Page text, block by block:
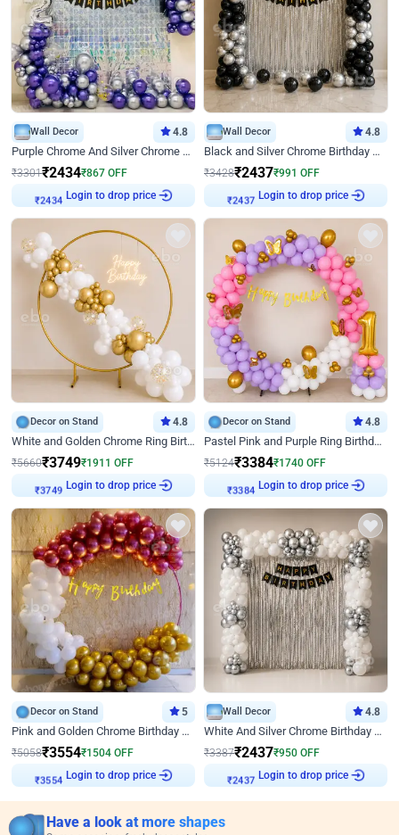
Wall Decor 4.8
Purple Chrome And Silver Chrome Arch Birthday Decor
₹3301₹2434₹867 OFF
₹2434
Login to drop price
Wall Decor 4.8
Black and Silver Chrome Birthday Decor
₹3428₹2437₹991 OFF
₹2437
Login to drop price
Decor on Stand 4.8
White and Golden Chrome Ring Birthday Decor With Neon Light
₹5660₹3749₹1911 OFF
₹3749
Login to drop price
Decor on Stand 4.8
Pastel Pink and Purple Ring Birthday Decor
₹5124₹3384₹1740 OFF
₹3384
Login to drop price
Decor on Stand 5
Pink and Golden Chrome Birthday Ring Decor
₹5058₹3554₹1504 OFF
₹3554
Login to drop price
Wall Decor 4.8
White And Silver Chrome Birthday Decor
₹3387₹2437₹950 OFF
₹2437
Login to drop price
Have a look at more shapes